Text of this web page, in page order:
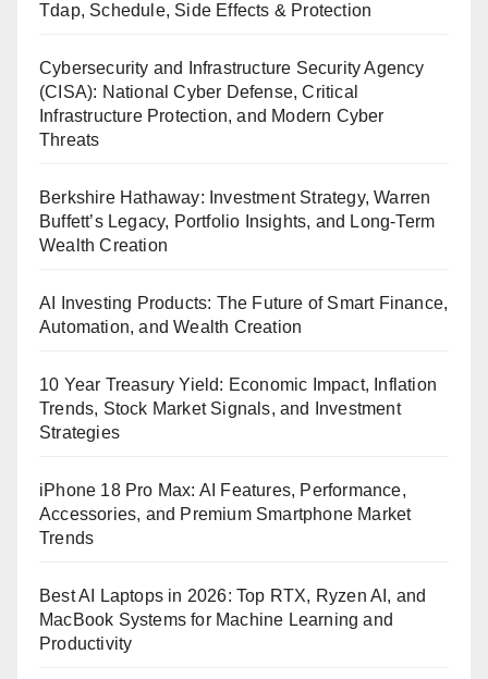
Tdap, Schedule, Side Effects & Protection
Cybersecurity and Infrastructure Security Agency
(CISA): National Cyber Defense, Critical
Infrastructure Protection, and Modern Cyber
Threats
Berkshire Hathaway: Investment Strategy, Warren
Buffett’s Legacy, Portfolio Insights, and Long-Term
Wealth Creation
AI Investing Products: The Future of Smart Finance,
Automation, and Wealth Creation
10 Year Treasury Yield: Economic Impact, Inflation
Trends, Stock Market Signals, and Investment
Strategies
iPhone 18 Pro Max: AI Features, Performance,
Accessories, and Premium Smartphone Market
Trends
Best AI Laptops in 2026: Top RTX, Ryzen AI, and
MacBook Systems for Machine Learning and
Productivity